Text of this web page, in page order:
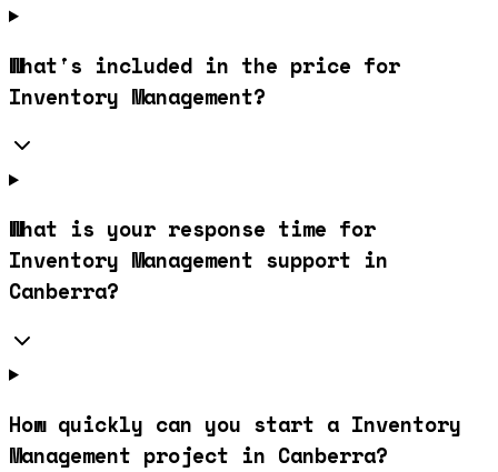
What's included in the price for
Inventory Management?
What is your response time for
Inventory Management support in
Canberra?
How quickly can you start a Inventory
Management project in Canberra?